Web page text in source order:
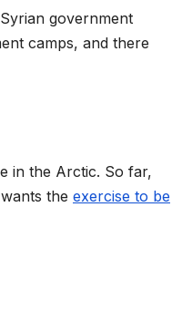
government
camps, and there
in the Arctic. So far,
the exercise to be